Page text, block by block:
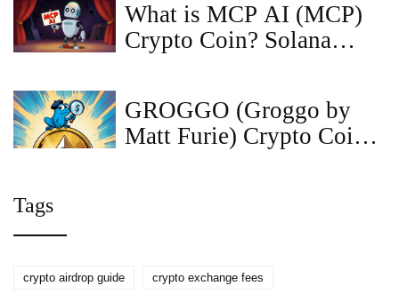
What is MCP AI (MCP)
Crypto Coin? Solana
GROGGO (Groggo by
Matt Furie) Crypto Coin
Tags
crypto airdrop guide crypto exchange fees